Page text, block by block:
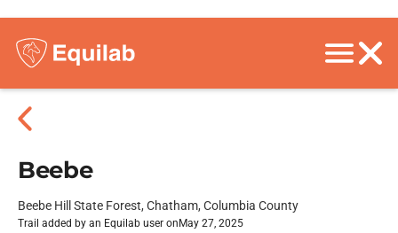
Beebe
Beebe Hill State Forest, Chatham, Columbia County
Trail added by an Equilab user on May 27, 2025